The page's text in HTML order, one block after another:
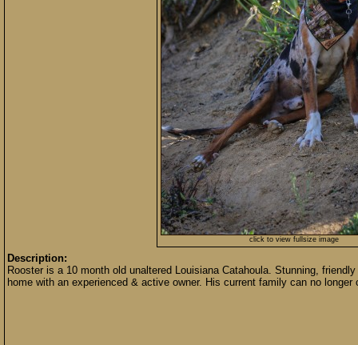
click to view fullsize image
Description:
Rooster is a 10 month old unaltered Louisiana Catahoula. Stunning,
home with an experienced & active owner. His current family can no longer